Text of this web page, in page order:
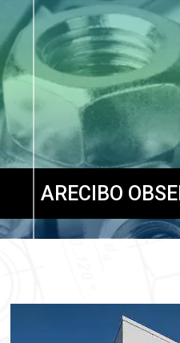
ARECIBO